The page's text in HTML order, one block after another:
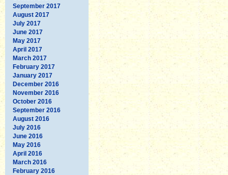
September 2017
August 2017
July 2017
June 2017
May 2017
April 2017
March 2017
February 2017
January 2017
December 2016
November 2016
October 2016
September 2016
August 2016
July 2016
June 2016
May 2016
April 2016
March 2016
February 2016